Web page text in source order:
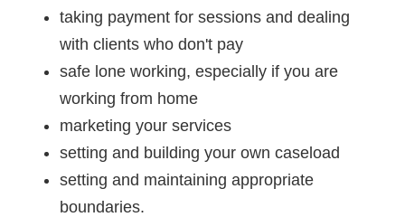
taking payment for sessions and dealing
with clients who don't pay
safe lone working, especially if you are
working from home
marketing your services
setting and building your own caseload
setting and maintaining appropriate
boundaries.